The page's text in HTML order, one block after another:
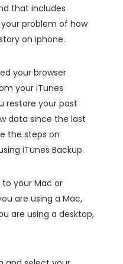
that includes
problem of how
on iphone.
your browser
your iTunes
restore your past
data since the last
the steps on
iTunes Backup.
your Mac or
are using a Mac,
are using a desktop,